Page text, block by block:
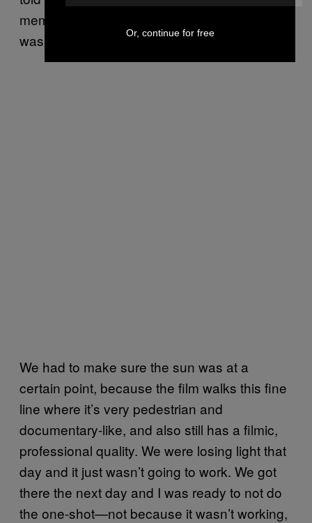
memorized. That’s when I realized the day
was gone.
We had to make sure the sun was at a
certain point, because the film walks this fine
line where it’s very pedestrian and
documentary-like, and also still has a filmic,
professional quality. We were losing light that
day and it just wasn’t going to work. We got
there the next day and I was ready to not do
the one-shot—not because it wasn’t working,
Or, continue for free